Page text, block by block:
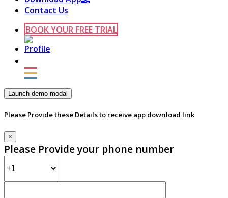
Contact Us
BOOK YOUR FREE TRIAL
Launch demo modal
Please Provide these Details to receive app download link
×
Please Provide your phone number